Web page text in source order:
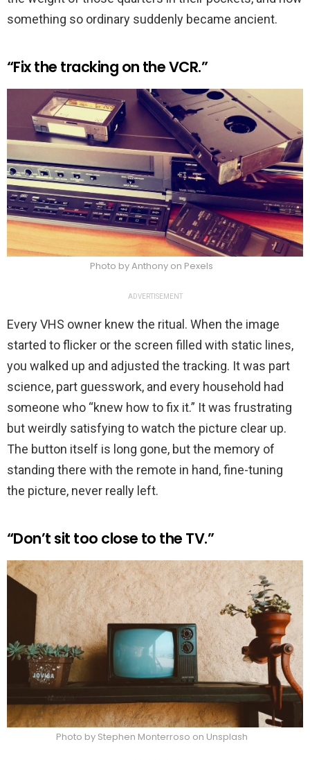
something so ordinary suddenly became ancient.
“Fix the tracking on the VCR.”
Photo by Anthony on Pexels
ADVERTISEMENT
Every VHS owner knew the ritual. When the image
started to flicker or the screen filled with static lines,
you walked up and adjusted the tracking. It was part
science, part guesswork, and every household had
someone who “knew how to fix it.” It was frustrating
but weirdly satisfying to watch the picture clear up.
The button itself is long gone, but the memory of
standing there with the remote in hand, fine-tuning
the picture, never really left.
“Don’t sit too close to the TV.”
Photo by Stephen Monterroso on Unsplash